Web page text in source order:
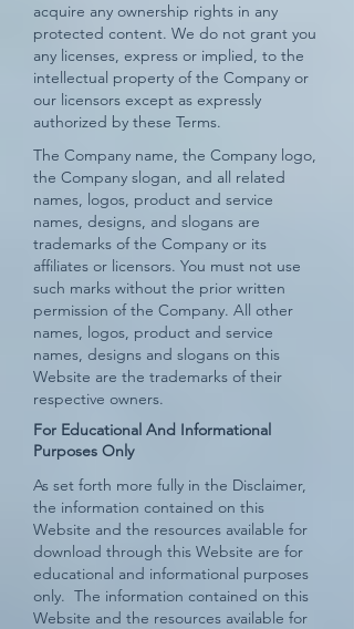
acquire any ownership rights in any
protected content. We do not grant you
any licenses, express or implied, to the
intellectual property of the Company or
our licensors except as expressly
authorized by these Terms.
The Company name, the Company logo,
the Company slogan, and all related
names, logos, product and service
names, designs, and slogans are
trademarks of the Company or its
affiliates or licensors. You must not use
such marks without the prior written
permission of the Company. All other
names, logos, product and service
names, designs and slogans on this
Website are the trademarks of their
respective owners.
For Educational And Informational
Purposes Only
As set forth more fully in the Disclaimer,
the information contained on this
Website and the resources available for
download through this Website are for
educational and informational purposes
only. ​ The information contained on this
Website and the resources available for